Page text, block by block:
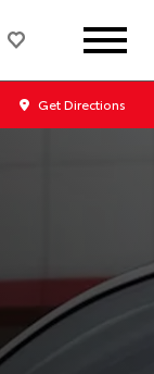
Get Directions